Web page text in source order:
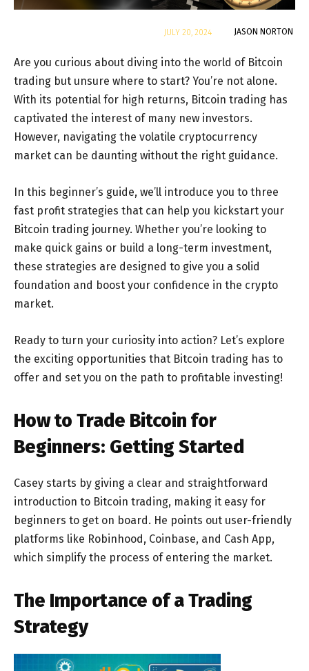
JASON NORTON
JULY 20, 2024
Are you curious about diving into the world of Bitcoin
trading but unsure where to start? You’re not alone.
With its potential for high returns, Bitcoin trading has
captivated the interest of many new investors.
However, navigating the volatile cryptocurrency
market can be daunting without the right guidance.
In this beginner’s guide, we’ll introduce you to three
fast profit strategies that can help you kickstart your
Bitcoin trading journey. Whether you’re looking to
make quick gains or build a long-term investment,
these strategies are designed to give you a solid
foundation and boost your confidence in the crypto
market.
Ready to turn your curiosity into action? Let’s explore
the exciting opportunities that Bitcoin trading has to
offer and set you on the path to profitable investing!
How to Trade Bitcoin for
Beginners: Getting Started
Casey starts by giving a clear and straightforward
introduction to Bitcoin trading, making it easy for
beginners to get on board. He points out user-friendly
platforms like Robinhood, Coinbase, and Cash App,
which simplify the process of entering the market.
The Importance of a Trading
Strategy